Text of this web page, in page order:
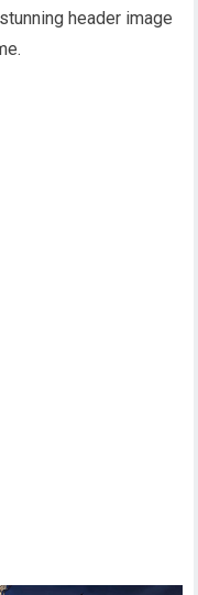
header image